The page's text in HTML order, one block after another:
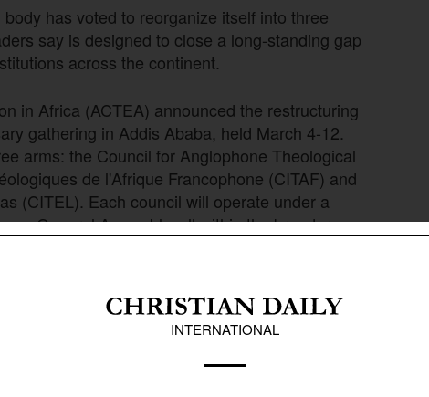
has voted to reorganize itself into three
say is designed to close a long-standing gap
across the continent.
in Africa (ACTEA) announced the restructuring
gathering in Addis Ababa, held March 4-12.
arms: the Council for Anglophone Theological
de l'Afrique Francophone (CITAF) and
(CITEL). Each council will operate under a
General Assembly, all within the broader
(AEA).
that, despite a founding vision of trilingual,
an Anglophone body. ACTEA Executive Director
to the ACTEA community that Francophone and
over the decades.